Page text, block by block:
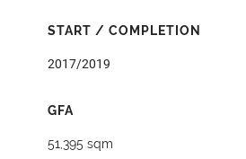
START / COMPLETION
2017/2019
GFA
51,395 sqm